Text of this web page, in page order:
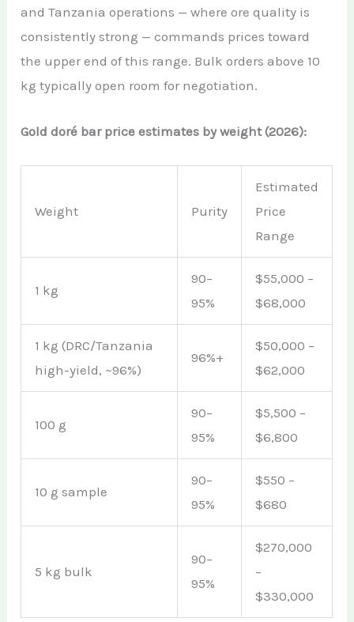
and Tanzania operations — where ore quality is
consistently strong — commands prices toward
the upper end of this range. Bulk orders above 10
kg typically open room for negotiation.
Gold doré bar price estimates by weight (2026):
Weight Purity
Estimated
Price
Range
1 kg
90–
95%
$55,000 –
$68,000
1 kg (DRC/Tanzania
high-yield, ~96%)
96%+
$50,000 –
$62,000
100 g
90–
95%
$5,500 –
$6,800
10 g sample
90–
95%
$550 –
$680
5 kg bulk
90–
95%
$270,000
–
$330,000